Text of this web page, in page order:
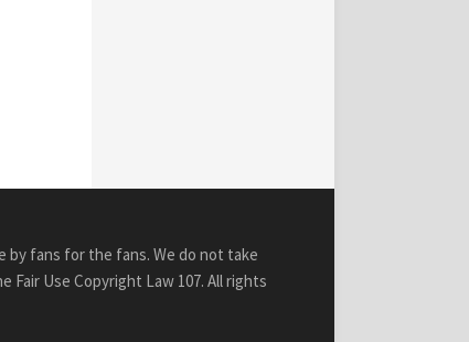
by fans for the fans. We do not take
Use Copyright Law 107. All rights